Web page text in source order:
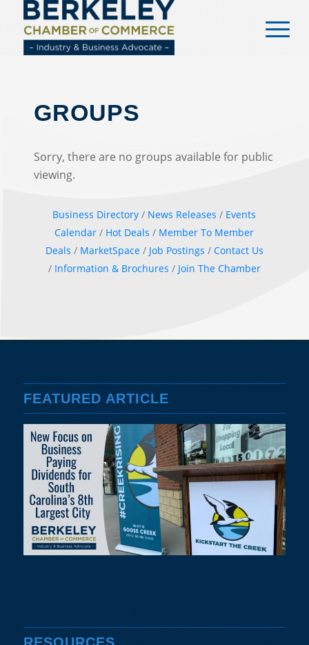
content
GROUPS
Sorry, there are no groups available for public
viewing.
Business Directory News Releases
Events
Calendar
Hot Deals
Member To Member
Deals
MarketSpace Job Postings
Contact Us
Information & Brochures
Join The Chamber
FEATURED ARTICLE